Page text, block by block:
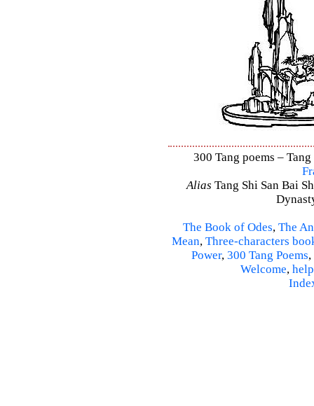
300 Tang poems –
Alias Tang Shi San Bai
The Book of Odes, The
Mean, Three-characters
Power, 300 Tang Poems,
Welcome, help